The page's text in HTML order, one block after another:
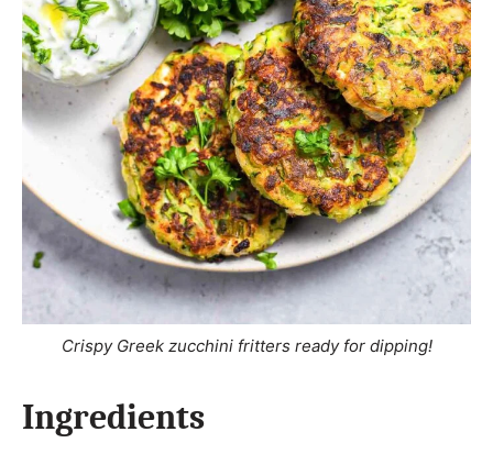
Crispy Greek zucchini fritters ready for dipping!
Ingredients